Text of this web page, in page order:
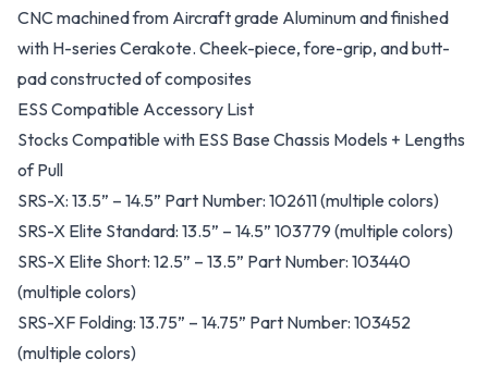
CNC machined from Aircraft grade Aluminum and finished
with H-series Cerakote. Cheek-piece, fore-grip, and butt-
pad constructed of composites
ESS Compatible Accessory List
Stocks Compatible with ESS Base Chassis Models + Lengths
of Pull
SRS-X: 13.5” – 14.5” Part Number: 102611 (multiple colors)
SRS-X Elite Standard: 13.5” – 14.5” 103779 (multiple colors)
SRS-X Elite Short: 12.5” – 13.5” Part Number: 103440
(multiple colors)
SRS-XF Folding: 13.75” – 14.75” Part Number: 103452
(multiple colors)